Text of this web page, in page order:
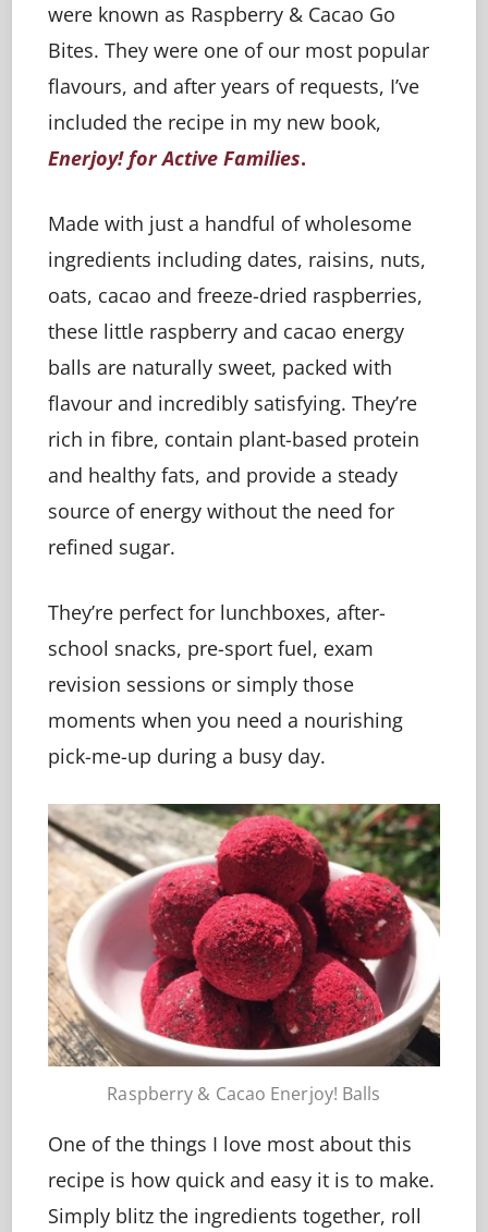
were known as Raspberry & Cacao Go
Bites. They were one of our most popular
flavours, and after years of requests, I’ve
included the recipe in my new book,
Enerjoy! for Active Families.
Made with just a handful of wholesome
ingredients including dates, raisins, nuts,
oats, cacao and freeze-dried raspberries,
these little raspberry and cacao energy
balls are naturally sweet, packed with
flavour and incredibly satisfying. They’re
rich in fibre, contain plant-based protein
and healthy fats, and provide a steady
source of energy without the need for
refined sugar.
They’re perfect for lunchboxes, after-
school snacks, pre-sport fuel, exam
revision sessions or simply those
moments when you need a nourishing
pick-me-up during a busy day.
Raspberry & Cacao Enerjoy! Balls
One of the things I love most about this
recipe is how quick and easy it is to make.
Simply blitz the ingredients together, roll